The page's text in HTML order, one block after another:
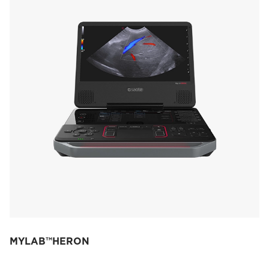
MYLAB™HERON